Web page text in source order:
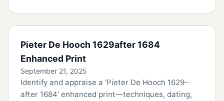
Pieter De Hooch 1629after 1684
Enhanced Print
September 21, 2025
Identify and appraise a 'Pieter De Hooch 1629–
after 1684' enhanced print—techniques, dating,